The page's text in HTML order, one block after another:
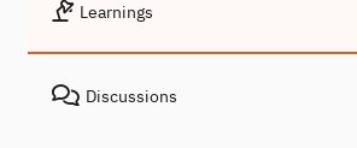
Learnings
Discussions